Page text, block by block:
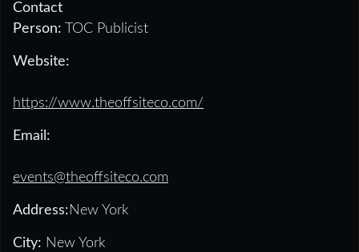
Contact
Person: TOC Publicist
Website:
https://www.theoffsiteco.com/
Email:
events@theoffsiteco.com
Address: New York
City: New York